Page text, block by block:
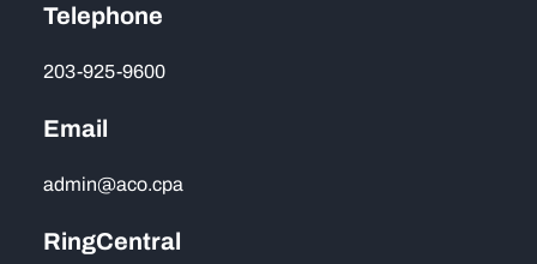
Telephone
203-925-9600
Email
admin@aco.cpa
RingCentral